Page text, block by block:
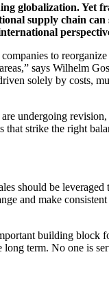
globalization.
supply chain
to
says Wilhelm
solely by costs,
undergoing
strike the right
should be
and make
building block
long term. No one is